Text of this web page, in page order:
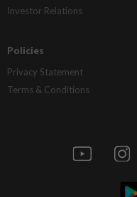
Investor Relations
Policies
Privacy Statement
Terms & Conditions